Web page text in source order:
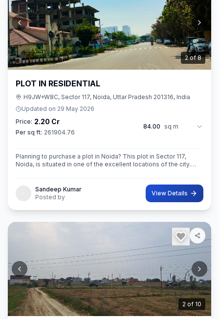
3of8
PLOT IN RESIDENTIAL
H9JW+W8C, Sector 117, Noida, Uttar Pradesh 201316, India
Updated on 29 May 2026
Price: 2.20 Cr
Per sq ft: 261904.76
84.00 sq m
Planning to purchase a plot in Noida? This plot in Sector 117,
Noida, is situated in one of the excellent locations of the city.
Sandeep Kumar
Posted by
View Details
3 of 10